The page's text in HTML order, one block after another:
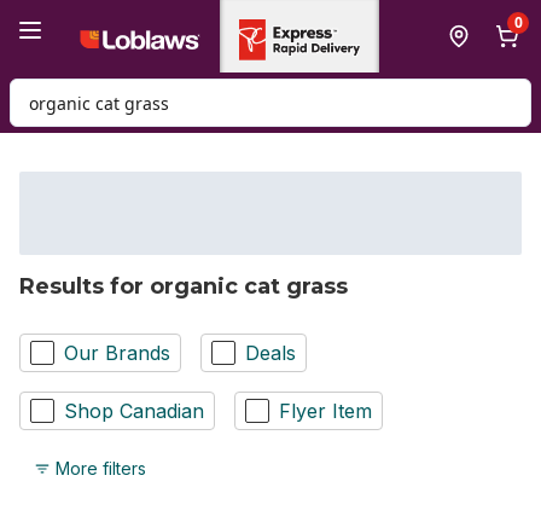
0
Search for Product
Results for organic cat grass
Our Brands Deals
Shop Canadian Flyer Item
More filters